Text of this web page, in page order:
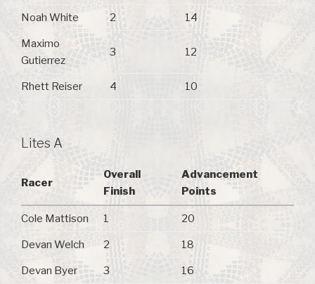
Noah White 2 14
Maximo
Gutierrez
3 12
Rhett Reiser 4 10
Lites A
Racer
Overall
Finish
Advancement
Points
Cole Mattison 1 20
Devan Welch 2 18
Devan Byer 3 16